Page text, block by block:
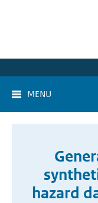
MENU
hazard